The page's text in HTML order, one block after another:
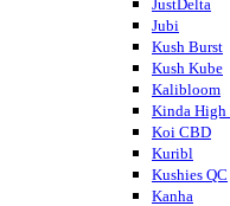
JustDelta
Jubi
Kush Burst
Kush Kube
Kalibloom
Kinda High
Koi CBD
Kuribl
Kushies QC
Kanha